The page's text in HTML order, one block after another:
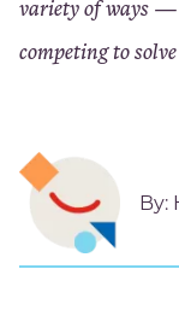
variety of ways —
competing to
By: